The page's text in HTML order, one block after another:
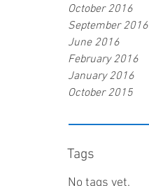
October 2016
September 2016
June 2016
February 2016
January 2016
October 2015
Tags
No tags yet.